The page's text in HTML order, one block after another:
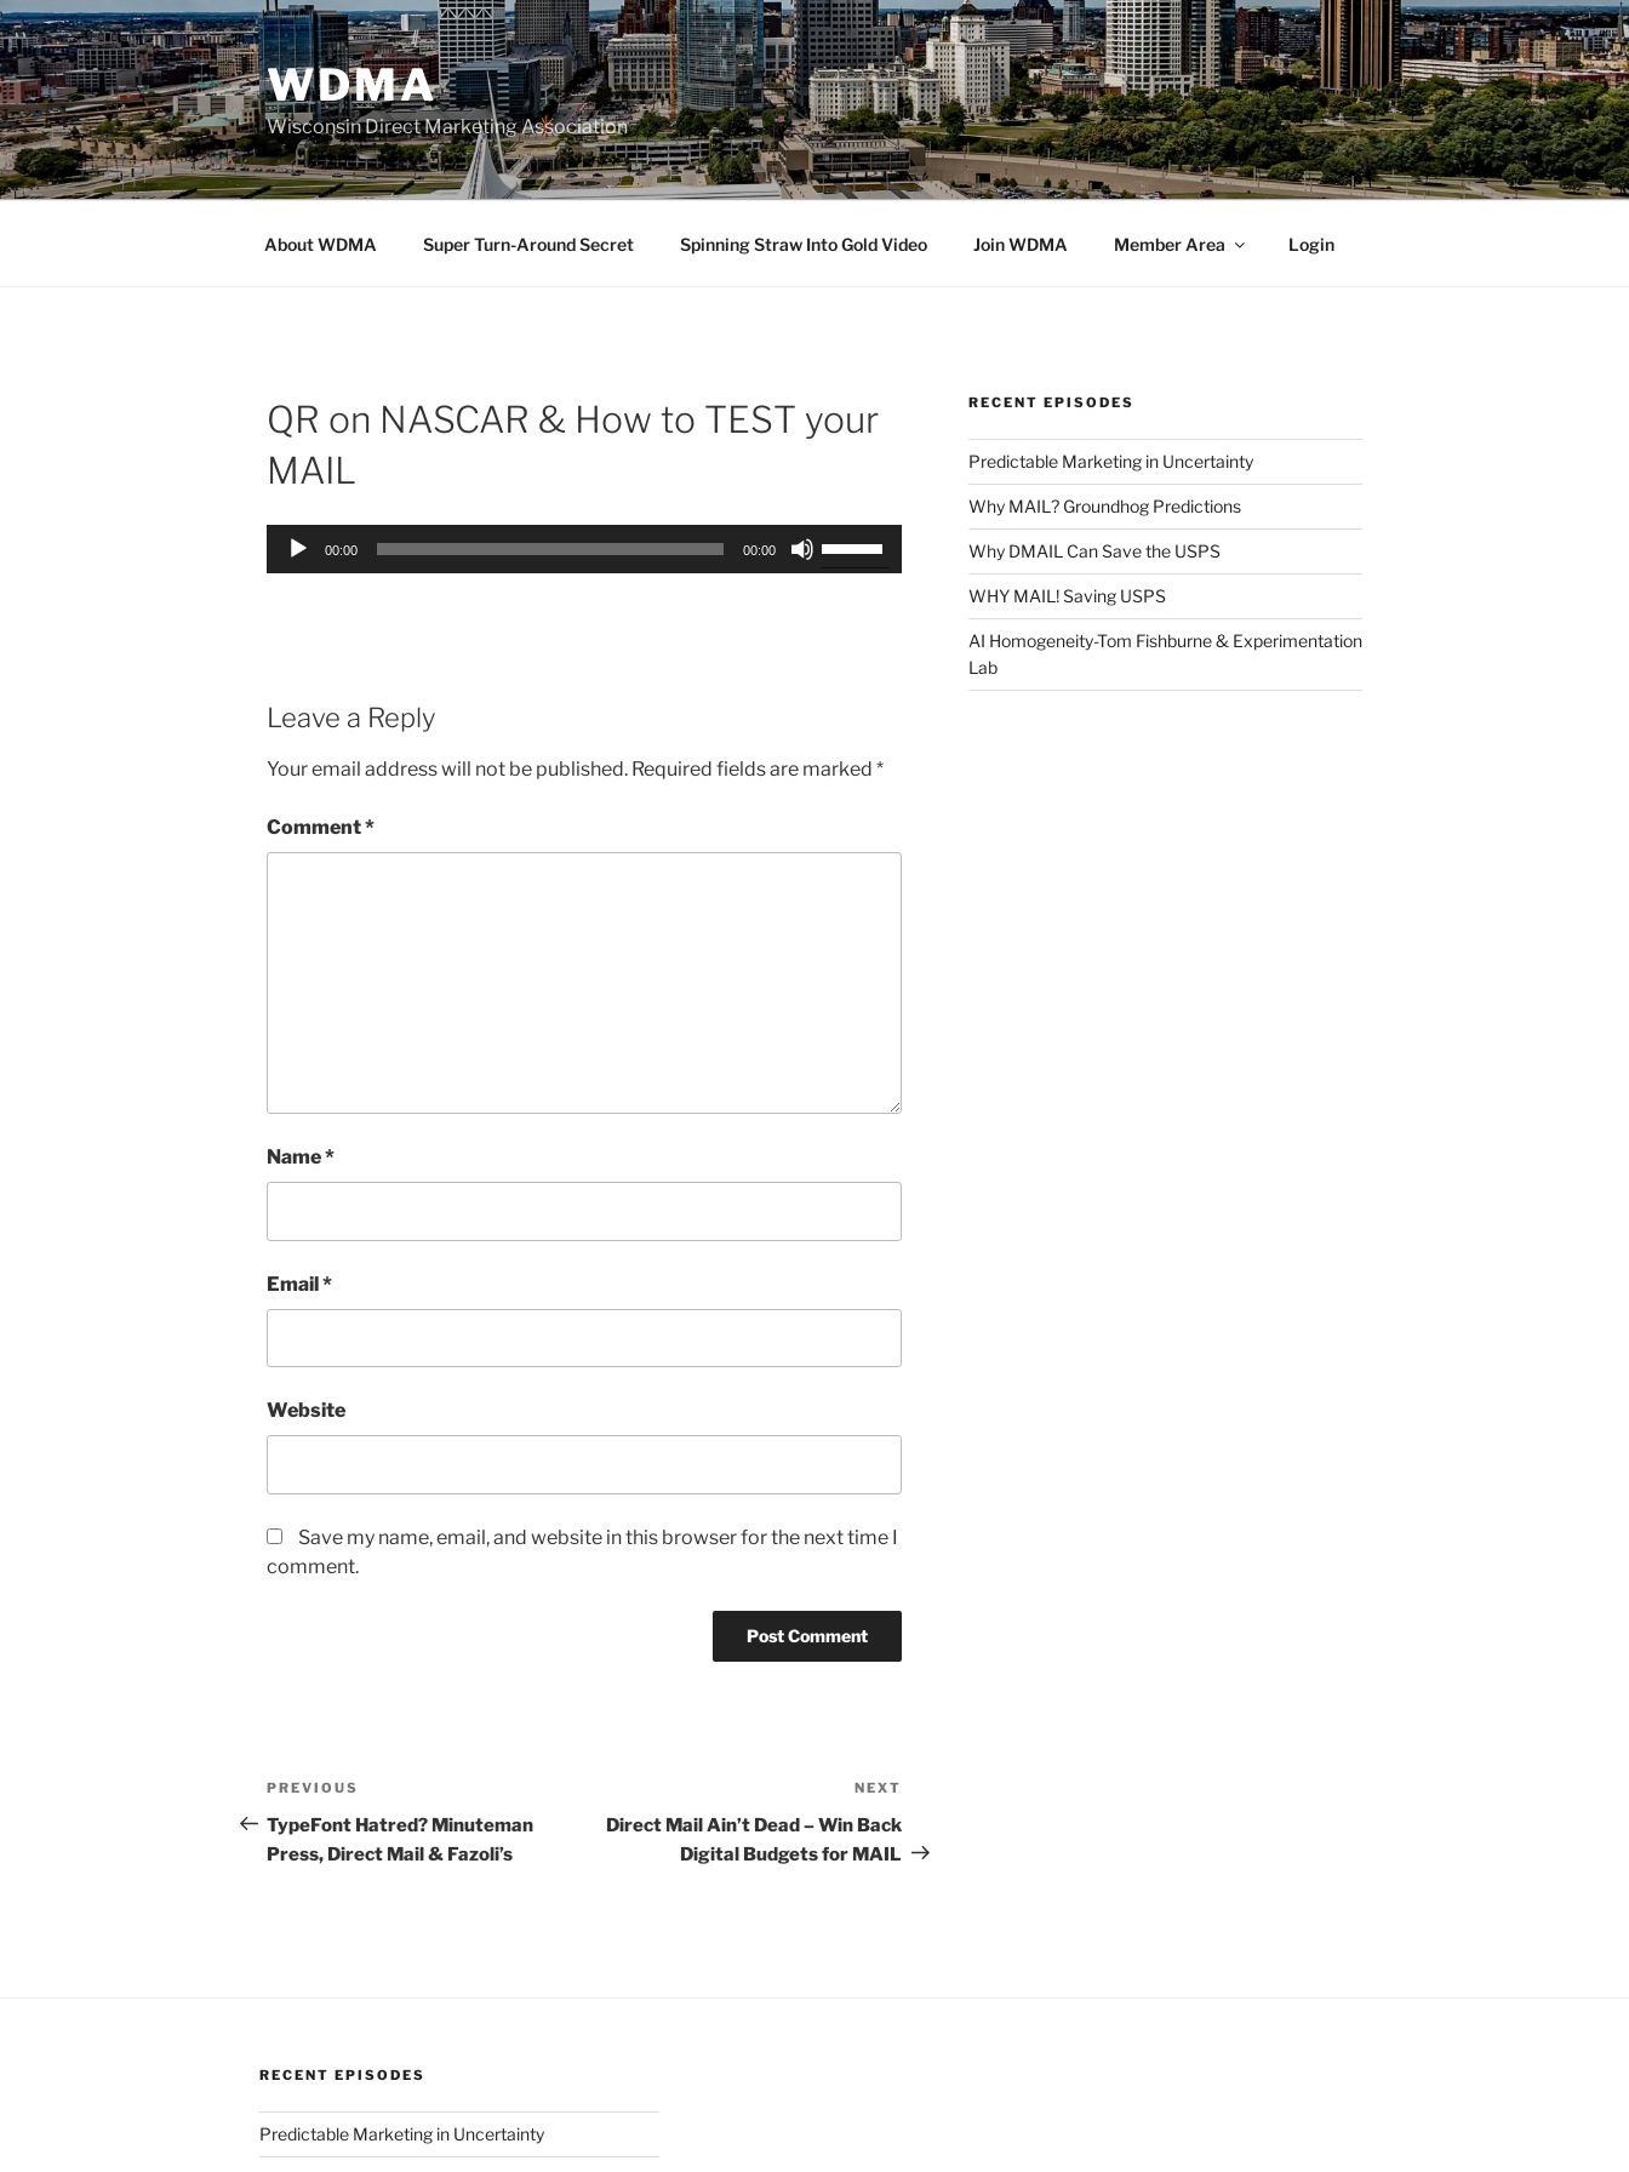
Skip
to
content
WDMA
Wisconsin Direct Marketing Association
About WDMA Super Turn-Around Secret Spinning Straw Into Gold Video Join WDMA Member Area Login
QR on NASCAR & How to TEST your
MAIL
Audio
00:00 00:00
volume.
Leave a Reply
Your email address will not be published. Required fields are marked *
Comment*
Name*
Email*
Website
Save my name, email, and website in this browser for the next time I
comment.
Post
navigation
Previous
Post
PREVIOUS
TypeFont Hatred? Minuteman
Press, Direct Mail & Fazoli’s
Post
NEXT
Direct Mail Ain’t Dead – Win Back
Digital Budgets for MAIL
RECENT EPISODES
Predictable Marketing in Uncertainty
Why MAIL? Groundhog Predictions
Why DMAIL Can Save the USPS
WHY MAIL! Saving USPS
AI Homogeneity-Tom Fishburne & Experimentation
Lab
RECENT EPISODES
Predictable Marketing in Uncertainty